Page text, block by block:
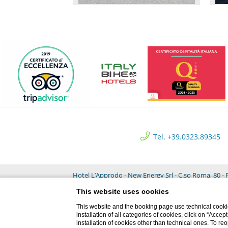
Tel. +39.0323.89345
Hotel L’Approdo - New Energy Srl - C.so Roma, 80
This website uses cookies
This website and the booking page use technical
installation of all categories of cookies, click on
installation of cookies other than technical ones. To